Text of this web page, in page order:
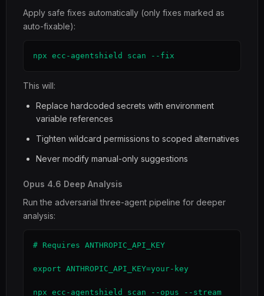
Apply safe fixes automatically (only fixes marked as
auto-fixable):
npx ecc-agentshield scan --fix
This will:
Replace hardcoded secrets with environment
variable references
Tighten wildcard permissions to scoped alternatives
Never modify manual-only suggestions
Opus 4.6 Deep Analysis
Run the adversarial three-agent pipeline for deeper
analysis:
# Requires ANTHROPIC_API_KEY
export ANTHROPIC_API_KEY=your-key
npx ecc-agentshield scan --opus --stream